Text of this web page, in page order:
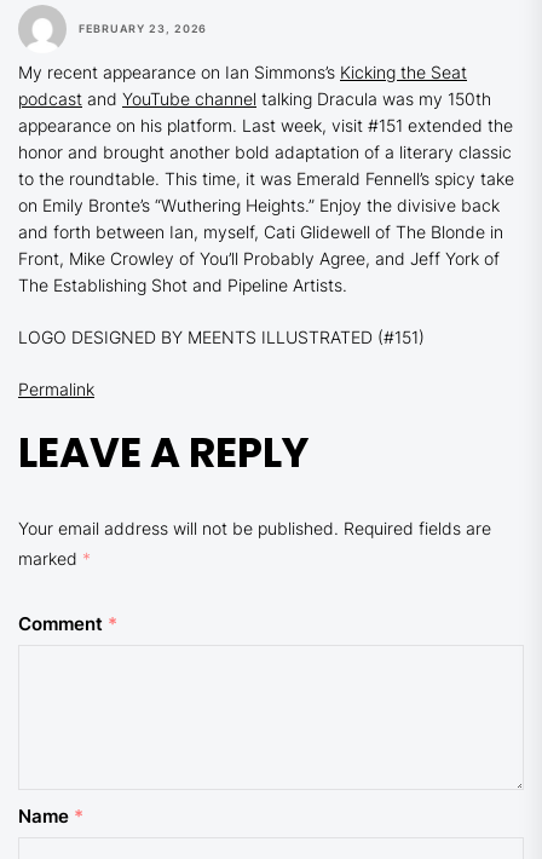
FEBRUARY 23, 2026
My recent appearance on Ian Simmons’s Kicking the Seat
podcast and YouTube channel talking Dracula was my 150th
appearance on his platform. Last week, visit #151 extended the
honor and brought another bold adaptation of a literary classic
to the roundtable. This time, it was Emerald Fennell’s spicy take
on Emily Bronte’s “Wuthering Heights.” Enjoy the divisive back
and forth between Ian, myself, Cati Glidewell of The Blonde in
Front, Mike Crowley of You’ll Probably Agree, and Jeff York of
The Establishing Shot and Pipeline Artists.
LOGO DESIGNED BY MEENTS ILLUSTRATED (#151)
Permalink
LEAVE A REPLY
Your email address will not be published. Required fields are
marked *
Comment *
Name *